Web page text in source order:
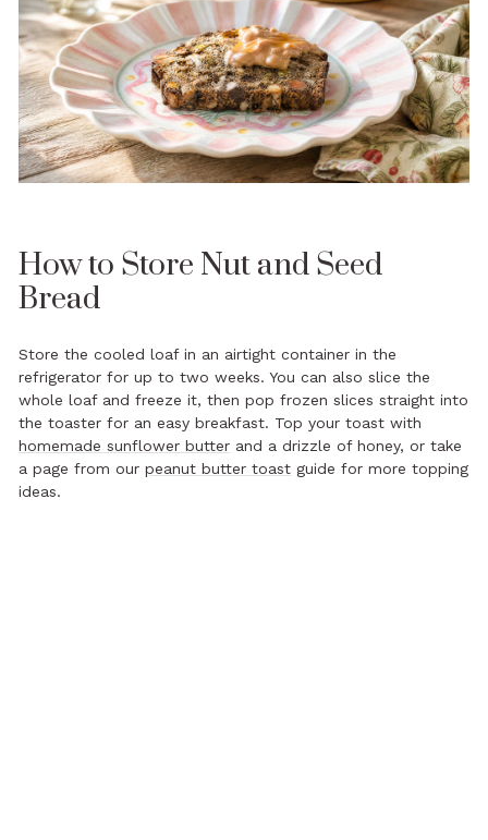
How to Store Nut and Seed
Bread
Store the cooled loaf in an airtight container in the
refrigerator for up to two weeks. You can also slice the
whole loaf and freeze it, then pop frozen slices straight into
the toaster for an easy breakfast. Top your toast with
homemade sunflower butter and a drizzle of honey, or take
a page from our peanut butter toast guide for more topping
ideas.